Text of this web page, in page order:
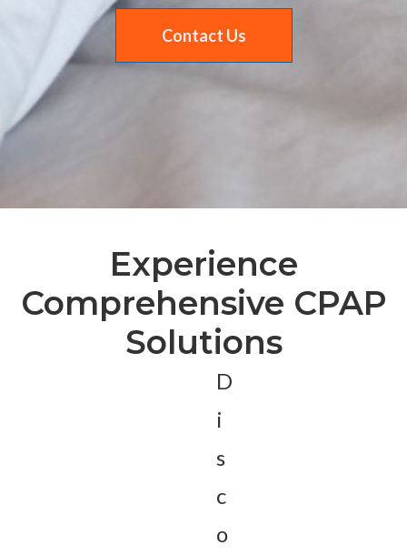
Contact Us
Experience
Comprehensive CPAP
Solutions
D
i
s
c
o